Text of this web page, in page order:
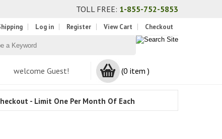
TOLL FREE: 1-855-752-5853
Log in Register View Cart Checkout
welcome Guest! (0 item )
- Limit One Per Month Of Each